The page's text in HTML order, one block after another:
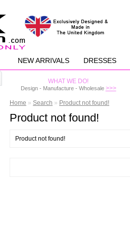
NEW ARRIVALS DRESSES
WHAT WE DO!
Design - Manufacture - Wholesale >>>
Home » Search » Product not found!
Product not found!
Product not found!